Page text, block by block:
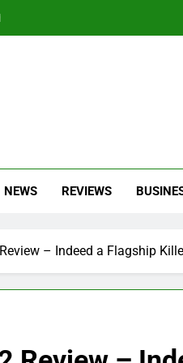
NEWS REVIEWS
– Indeed a Flagship